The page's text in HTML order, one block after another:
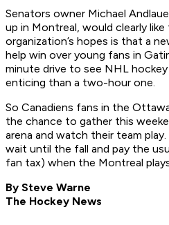
Senators owner Michael
up in Montreal, would clearly
organization’s hopes is that a
help win over young fans in
minute drive to see NHL
enticing than a two-hour one.
So Canadiens fans in the
the chance to gather this
arena and watch their team
wait until the fall and pay the
fan tax) when the Montreal
By Steve Warne
The Hockey News